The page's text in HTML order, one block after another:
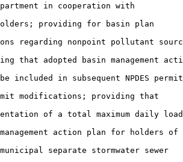
in cooperation with
providing for basin plan
regarding nonpoint pollutant
adopted basin management
in subsequent NPDES
modifications; providing that
of a total maximum daily
action plan for holders of
separate stormwater sewer